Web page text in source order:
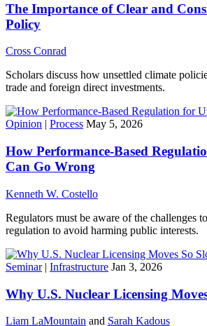
The Importance of Clear and
Policy
Cross Conrad
Scholars discuss how unsettled climate
trade and foreign direct investments.
Opinion | Process May 5, 2026
How Performance-Based
Can Go Wrong
Kenneth W. Costello
Regulators must be aware of the challenges
regulation to avoid harming public interests.
Seminar| Infrastructure Jan 3, 2026
Why U.S. Nuclear Licensing
Liam LaMountain and Sarah Kadous